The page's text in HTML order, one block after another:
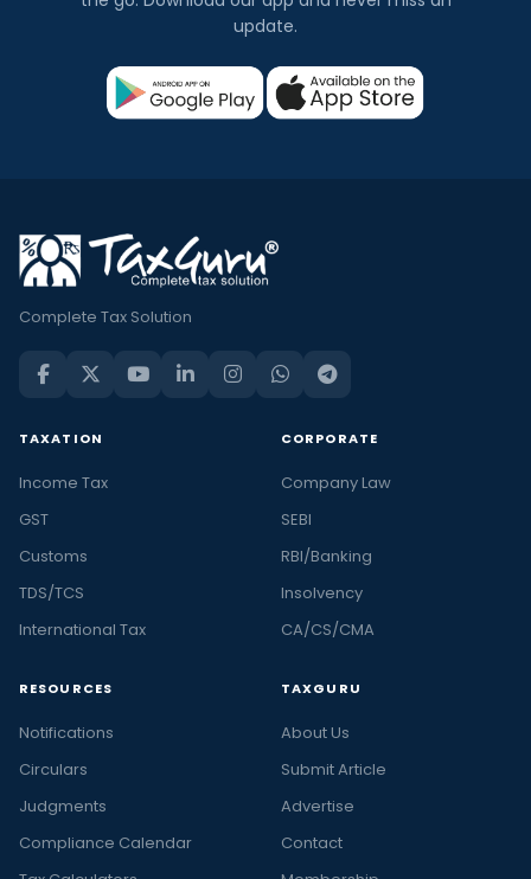
update.
Complete Tax Solution
TAXATION
Income Tax
GST
Customs
TDS/TCS
International Tax
CORPORATE
Company Law
SEBI
RBI/Banking
Insolvency
CA/CS/CMA
RESOURCES
Notifications
Circulars
Judgments
Compliance Calendar
TAXGURU
About Us
Submit Article
Advertise
Contact